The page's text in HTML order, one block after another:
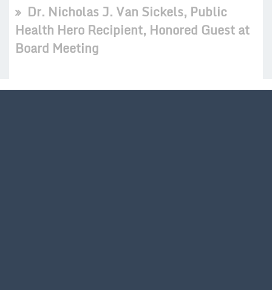
Dr. Nicholas J. Van Sickels, Public
Health Hero Recipient, Honored Guest at
Board Meeting